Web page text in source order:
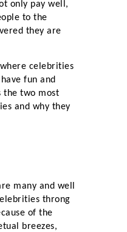
only pay well,
to the
they are
celebrities
fun and
the two most
and why they
many and well
throng
of the
breezes,